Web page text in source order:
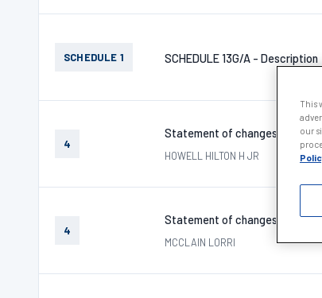
SCHEDULE 1 SCHEDULE 13G/A - Description
4
Statement of changes in
HOWELL HILTON H JR
4
Statement of changes in
MCCLAIN LORRI
This
our